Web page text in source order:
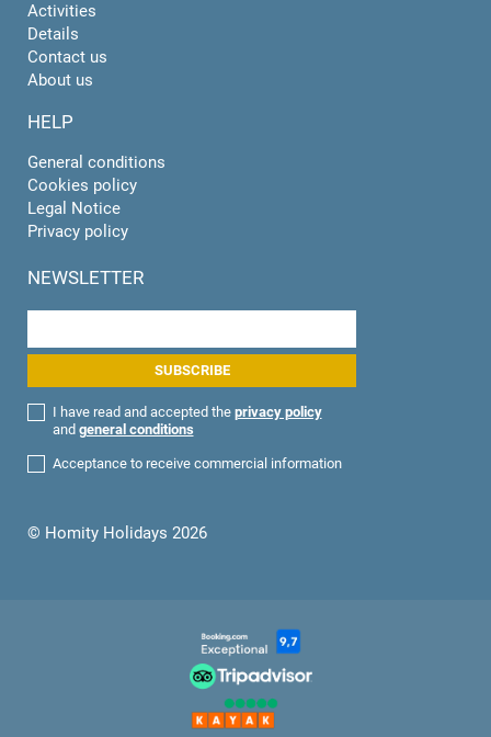
Activities
Details
Contact us
About us
HELP
General conditions
Cookies policy
Legal Notice
Privacy policy
NEWSLETTER
I have read and accepted the privacy policy
and general conditions
Acceptance to receive commercial information
© Homity Holidays 2026